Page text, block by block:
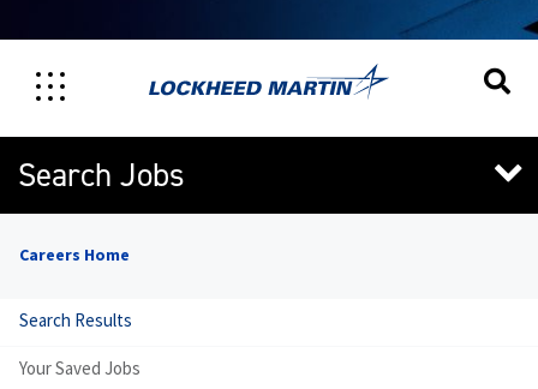
Search Jobs
Careers Home
Search Results
Your Saved Jobs